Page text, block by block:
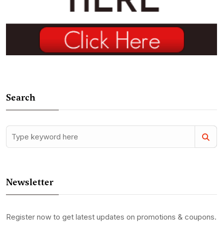
Search
Newsletter
Register now to get latest updates on promotions & coupons.